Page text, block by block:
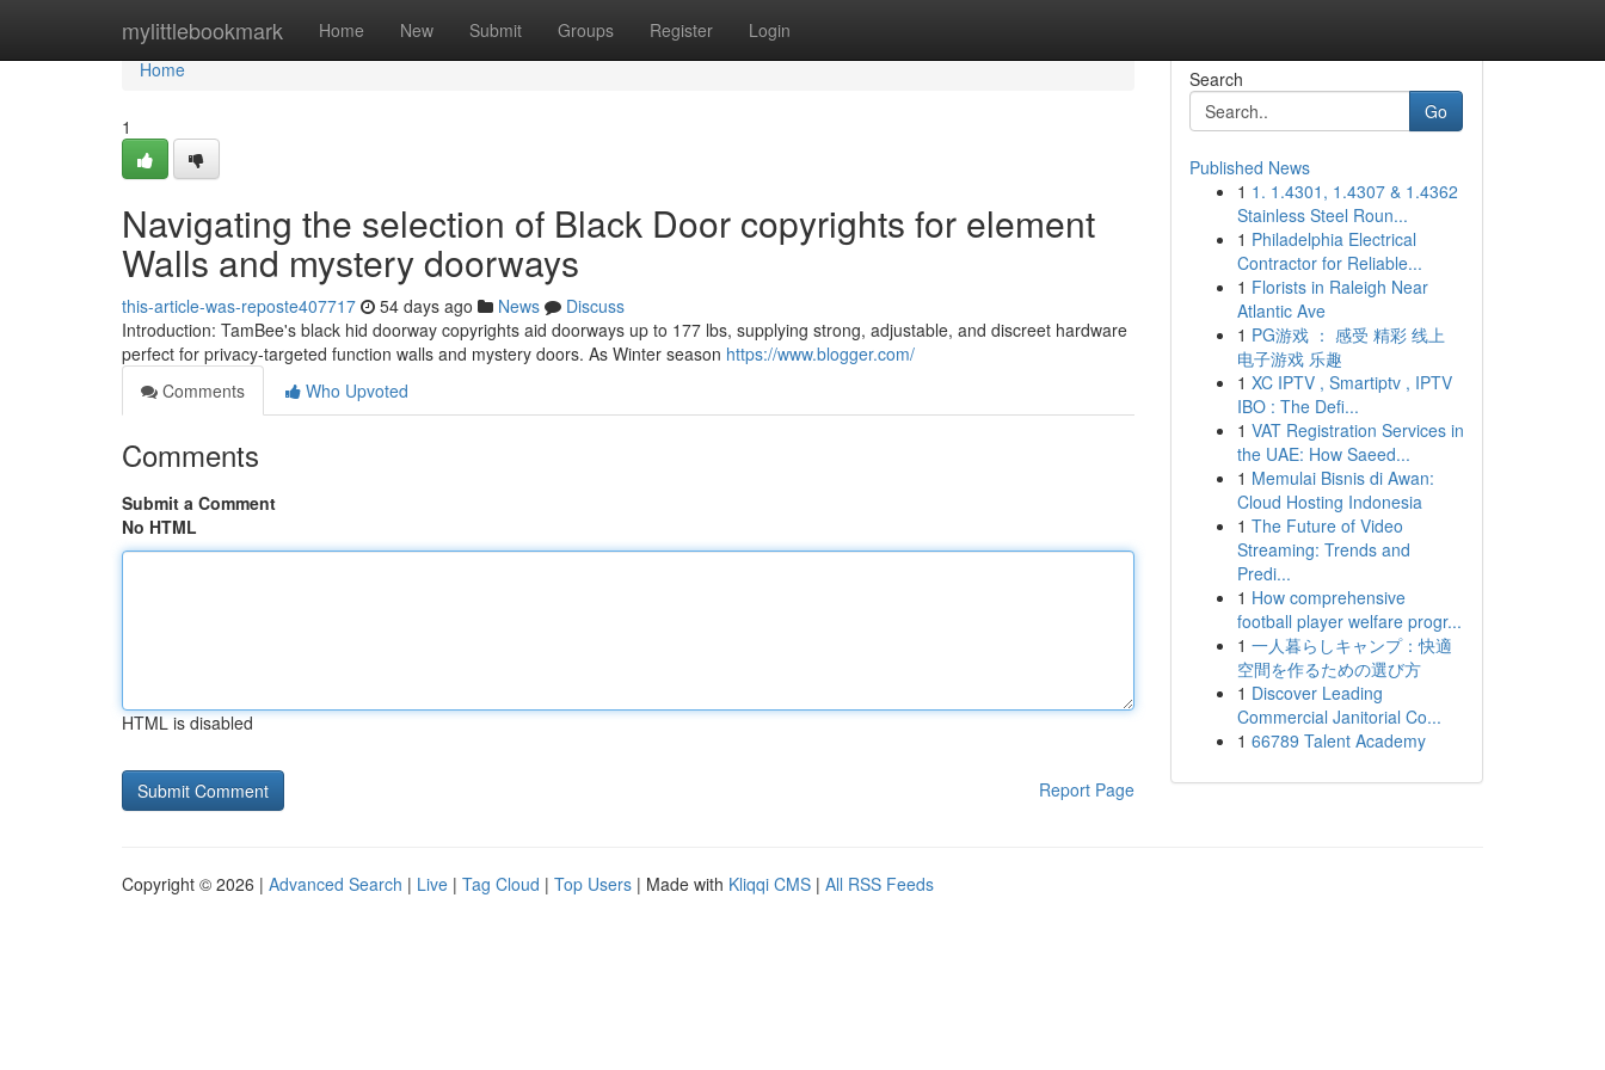
mylittlebookmark Home New Submit Groups Register Login
Home
Home
1
Navigating the selection of Black Door copyrights for element
Walls and mystery doorways
this-article-was-reposte407717 54 days ago News
Discuss
Introduction: TamBee's black hid doorway copyrights aid doorways up to 177 lbs, supplying strong, adjustable, and discreet hardware
perfect for privacy-targeted function walls and mystery doors. As Winter season https://www.blogger.com/
Comments
Who Upvoted
Comments
Submit a Comment
No HTML
HTML is disabled
Report Page
Search
Go
Published News
1 1. 1.4301, 1.4307 & 1.4362
Stainless Steel Roun...
1 Philadelphia Electrical
Contractor for Reliable...
1 Florists in Raleigh Near
Atlantic Ave
1 PG游戏 ： 感受 精彩 线上
电子游戏 乐趣
1 XC IPTV , Smartiptv , IPTV
IBO : The Defi...
1 VAT Registration Services in
the UAE: How Saeed...
1 Memulai Bisnis di Awan:
Cloud Hosting Indonesia
1 The Future of Video
Streaming: Trends and
Predi...
1 How comprehensive
football player welfare progr...
1 一人暮らしキャンプ：快適
空間を作るための選び方
1 Discover Leading
Commercial Janitorial Co...
1 66789 Talent Academy
Copyright © 2026 | Advanced Search | Live | Tag Cloud | Top Users | Made with Kliqqi CMS | All RSS Feeds